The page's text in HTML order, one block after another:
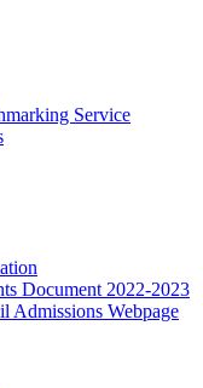
Service
Document 2022-2023
Admissions Webpage